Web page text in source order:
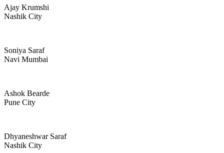
Ajay Krumshi
Nashik City
Soniya Saraf
Navi Mumbai
Ashok Bearde
Pune City
Dhyaneshwar Saraf
Nashik City